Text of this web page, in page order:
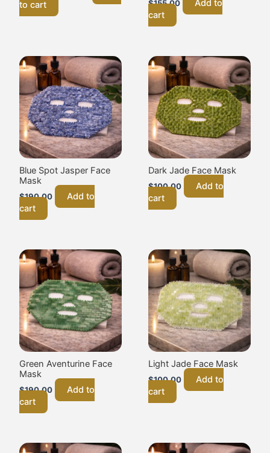
to cart
$155.00
Add to
cart
Blue Spot Jasper Face
Mask
$190.00
Add to
cart
Dark Jade Face Mask
$100.00
Add to
cart
Green Aventurine Face
Mask
$190.00
Add to
cart
Light Jade Face Mask
$100.00
Add to
cart